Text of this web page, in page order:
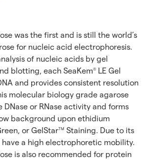
was the first and is still the world’s
for nucleic acid electrophoresis.
of nucleic acids by gel
blotting, each SeaKem® LE Gel
and provides consistent resolution
molecular biology grade agarose
DNase or RNase activity and forms
background upon ethidium
or GelStarTM Staining. Due to its
have a high electrophoretic mobility.
is also recommended for protein